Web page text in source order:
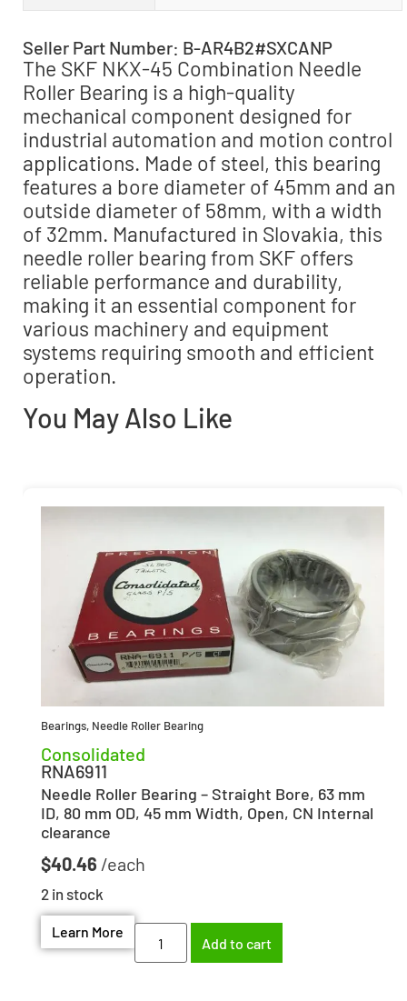
Seller Part Number: B-AR4B2#SXCANP
The SKF NKX-45 Combination Needle
Roller Bearing is a high-quality
mechanical component designed for
industrial automation and motion control
applications. Made of steel, this bearing
features a bore diameter of 45mm and an
outside diameter of 58mm, with a width
of 32mm. Manufactured in Slovakia, this
needle roller bearing from SKF offers
reliable performance and durability,
making it an essential component for
various machinery and equipment
systems requiring smooth and efficient
operation.
You May Also Like
Bearings, Needle Roller Bearing
Consolidated
RNA6911
Needle Roller Bearing – Straight Bore, 63 mm
ID, 80 mm OD, 45 mm Width, Open, CN Internal
clearance
$40.46
2 in stock
Learn More
Add to cart